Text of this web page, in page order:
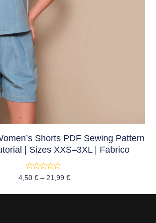
Shorts PDF Sewing Pattern
| Sizes XXS–3XL | Fabrico
Rated
0
of
4,50 € – 21,99 €